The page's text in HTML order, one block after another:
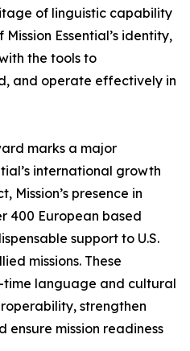
of linguistic capability
Essential’s identity,
the tools to
and operate effectively in
marks a major
international growth
Mission’s presence in
400 European based
support to U.S.
missions. These
time language and cultural
strengthen
ensure mission readiness